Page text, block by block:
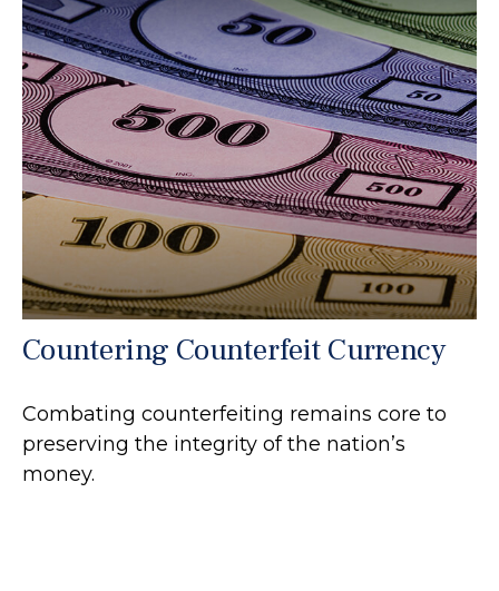
Countering Counterfeit Currency
Combating counterfeiting remains core to
preserving the integrity of the nation’s
money.